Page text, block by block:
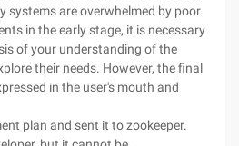
systems are overwhelmed by poor
in the early stage, it is necessary
of your understanding of the
their needs. However, the final
in the user's mouth and
plan and sent it to zookeeper.